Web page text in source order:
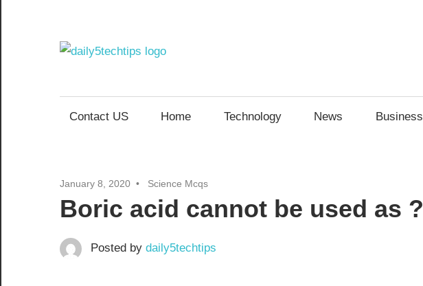
content
5
Tips
Contact US Home Technology News Business
January 8, 2020 Science Mcqs
Boric acid cannot be used as ?
Posted by daily5techtips